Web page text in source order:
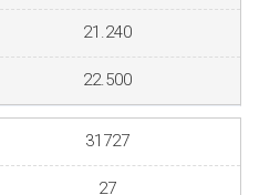
21.240
22.500
31727
27